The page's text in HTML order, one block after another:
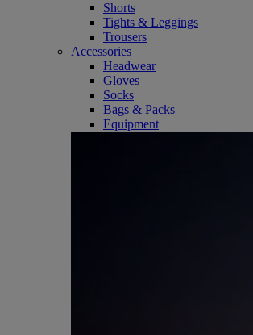
Shorts
Tights & Leggings
Trousers
Accessories
Headwear
Gloves
Socks
Bags & Packs
Equipment